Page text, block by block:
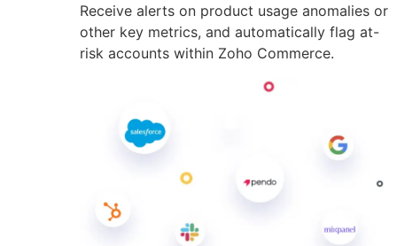
Receive alerts on product usage anomalies or
other key metrics, and automatically flag at-
risk accounts within Zoho Commerce.